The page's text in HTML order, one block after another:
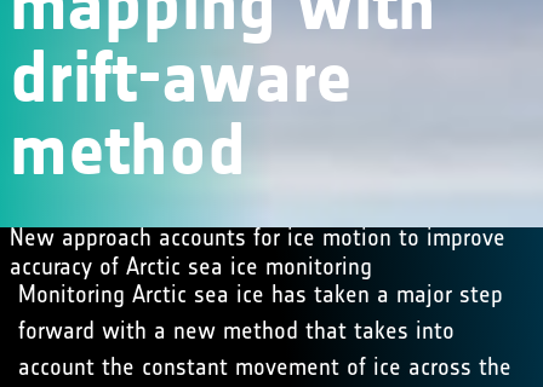
drift-aware
method
New approach accounts for ice motion to improve
accuracy of Arctic sea ice monitoring
Monitoring Arctic sea ice has taken a major step
forward with a new method that takes into
account the constant movement of ice across the